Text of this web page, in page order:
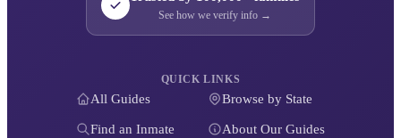
See how we verify info →
QUICK LINKS
All Guides Browse by State
Find an Inmate About Our Guides